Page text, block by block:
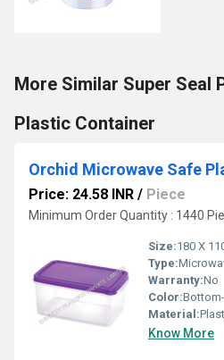
More Similar Super Seal
Plastic Container
Price: 24.58 INR / Piece
Minimum Order Quantity : 1440
Size:180 X
Type:
Warranty:No
Color:
Material:
Know More